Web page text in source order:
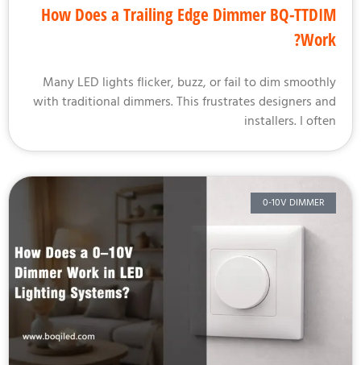
How Does a Trailing Edge Dimmer BQ-
Many LED lights flicker, buzz, or fail to dim
with traditional dimmers. This frustrates designers
installers. I
0-10V DIMMER